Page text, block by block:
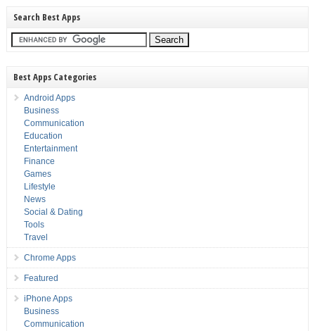
Search Best Apps
Best Apps Categories
Android Apps
Business
Communication
Education
Entertainment
Finance
Games
Lifestyle
News
Social & Dating
Tools
Travel
Chrome Apps
Featured
iPhone Apps
Business
Communication